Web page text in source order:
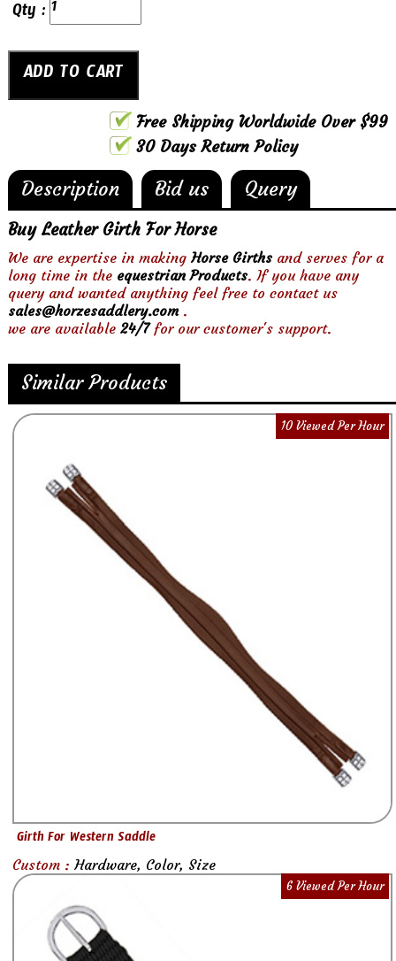
Qty :
Free Shipping Worldwide Over $99
30 Days Return Policy
Description Bid us Query
Buy Leather Girth For Horse
We are expertise in makingHorse Girths and serves for a
long time in the equestrian Products. If you have any
query and wanted anything feel free to contact us
sales@horzesaddlery.com.
we are available24/7for our customer's support.
Similar Products
10 Viewed Per Hour
Girth For Western Saddle
Custom : Hardware, Color, Size
6 Viewed Per Hour